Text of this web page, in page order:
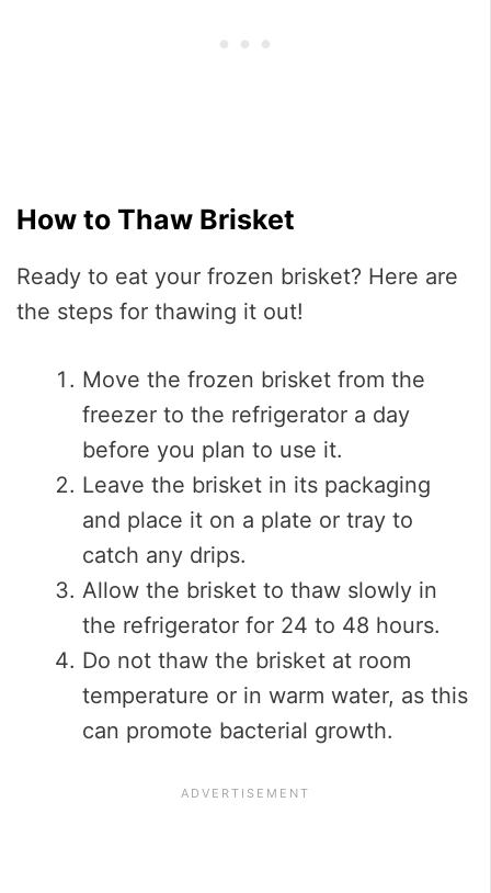
How to Thaw Brisket
Ready to eat your frozen brisket? Here are
the steps for thawing it out!
Move the frozen brisket from the
freezer to the refrigerator a day
before you plan to use it.
Leave the brisket in its packaging
and place it on a plate or tray to
catch any drips.
Allow the brisket to thaw slowly in
the refrigerator for 24 to 48 hours.
Do not thaw the brisket at room
temperature or in warm water, as this
can promote bacterial growth.